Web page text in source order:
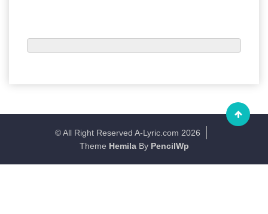
© All Right Reserved A-Lyric.com 2026
Theme HemilaBy PencilWp